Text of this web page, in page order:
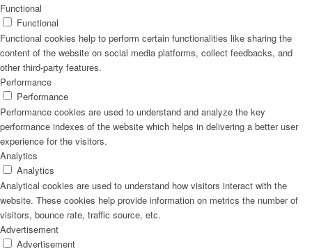
Functional
Functional
Functional cookies help to perform certain functionalities like sharing the
content of the website on social media platforms, collect feedbacks, and
other third-party features.
Performance
Performance
Performance cookies are used to understand and analyze the key
performance indexes of the website which helps in delivering a better user
experience for the visitors.
Analytics
Analytics
Analytical cookies are used to understand how visitors interact with the
website. These cookies help provide information on metrics the number of
visitors, bounce rate, traffic source, etc.
Advertisement
Advertisement